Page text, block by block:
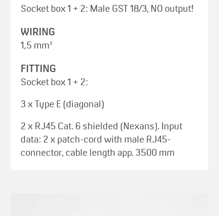
Socket box 1 + 2: Male GST 18/3, NO output!
WIRING
1,5 mm²
FITTING
Socket box 1 + 2:
3 x Type E (diagonal)
2 x RJ45 Cat. 6 shielded (Nexans). Input
data: 2 x patch-cord with male RJ45-
connector, cable length app. 3500 mm